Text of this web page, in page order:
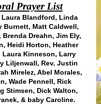
Prayer List
Blandford, Linda
Burnett, Matt Caldwell,
Dreahn, Jim Ely,
Heidi Horton, Heather
Kinneson, Larry
Liljenwall, Rev. Justin
Mirelez, Abel Morales,
Wade Pennell, Rick
Stimsen, Dick Walton,
& baby Caroline.